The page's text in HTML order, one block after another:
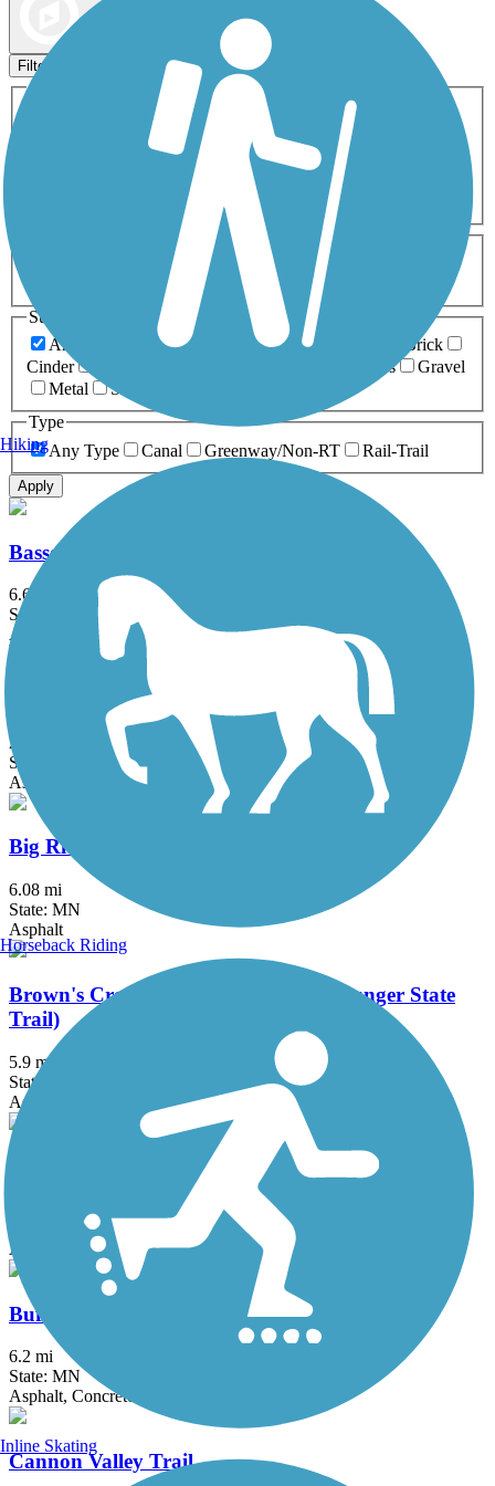
Filters
Activities
ATV
Cross Country
Dog Walking Fishing Geocaching
Inline Skating
Mountain Biking
Snowmobiling Walking
Wheelchair
0-5 Miles 5-10 Miles
Surfaces
Any Surface
Asphalt Ballast Boardwalk
Brick
Cinder
Grass
Gravel
Metal
Sand
Type
Any Type
Canal Greenway/Non-RT Rail-Trail
Apply
Bassett Creek Regional Trail
6.6 mi
State: MN
Asphalt
Battle Creek Regional Park Trail
2 mi
State: MN
Asphalt
Big Rivers Regional Trail
6.08 mi
State: MN
Asphalt
Brown's Creek State Trail (Willard Munger State
Trail)
5.9 mi
State: MN
Asphalt
Bruce Vento Regional Trail
Asphalt
Buffalo to Montrose Trail
6.2 mi
State: MN
Asphalt, Concrete
Cannon Valley Trail
Hiking
Horseback Riding
Inline Skating